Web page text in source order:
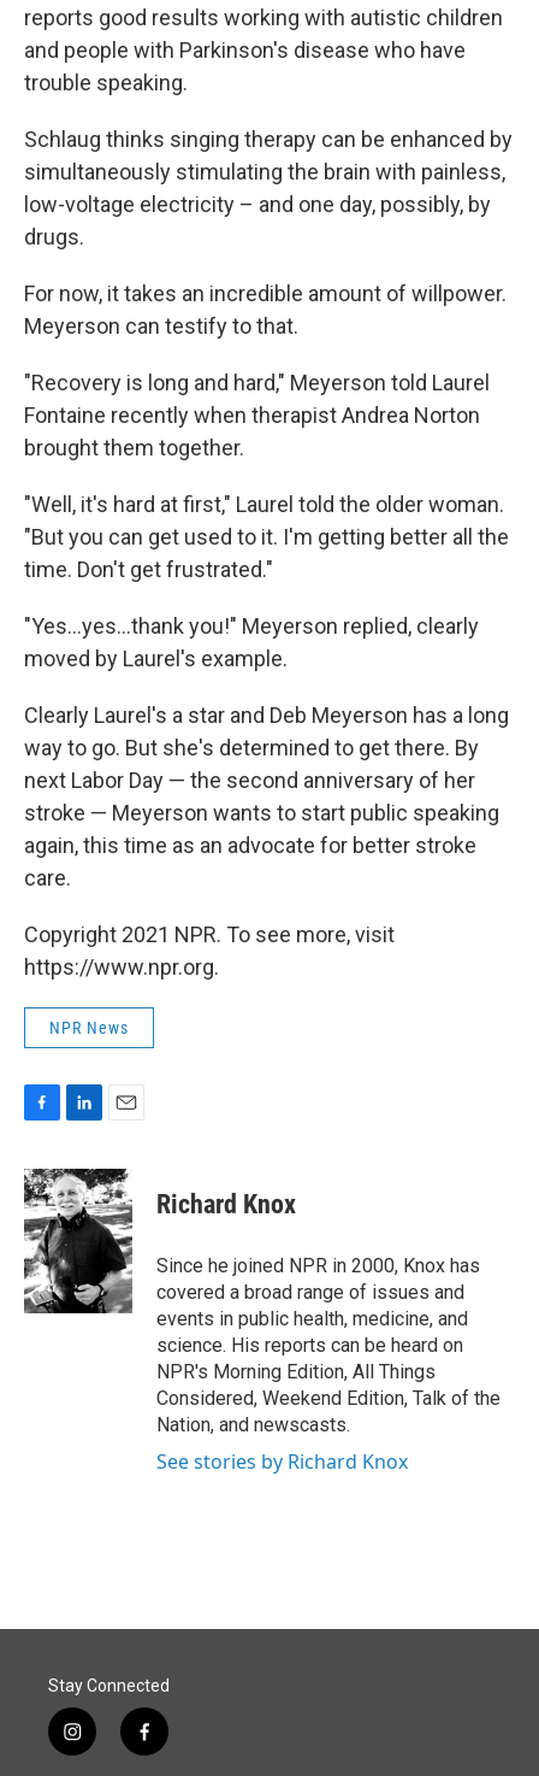
reports good results working with autistic children
and people with Parkinson's disease who have
trouble speaking.
Schlaug thinks singing therapy can be enhanced by
simultaneously stimulating the brain with painless,
low-voltage electricity – and one day, possibly, by
drugs.
For now, it takes an incredible amount of willpower.
Meyerson can testify to that.
"Recovery is long and hard," Meyerson told Laurel
Fontaine recently when therapist Andrea Norton
brought them together.
"Well, it's hard at first," Laurel told the older woman.
"But you can get used to it. I'm getting better all the
time. Don't get frustrated."
"Yes...yes...thank you!" Meyerson replied, clearly
moved by Laurel's example.
Clearly Laurel's a star and Deb Meyerson has a long
way to go. But she's determined to get there. By
next Labor Day — the second anniversary of her
stroke — Meyerson wants to start public speaking
again, this time as an advocate for better stroke
care.
Copyright 2021 NPR. To see more, visit
https://www.npr.org.
NPR News
c
e
b
o
o
k
n
k
e
d
I
n
a
i
l
Richard Knox
Since he joined NPR in 2000, Knox has
covered a broad range of issues and
events in public health, medicine, and
science. His reports can be heard on
NPR's Morning Edition, All Things
Considered, Weekend Edition, Talk of the
Nation, and newscasts.
See stories by Richard Knox
Stay Connected
i
n
f
a